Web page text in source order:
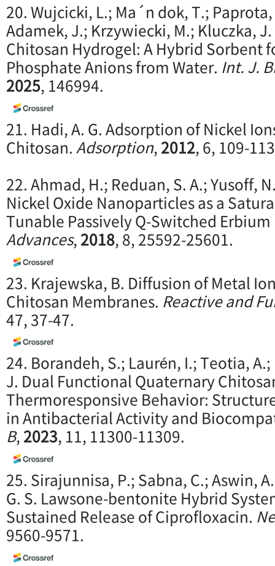
20. Wujcicki, L.; Ma´n dok, T.;
Adamek, J.; Krzywiecki, M.; Kluczka,
Chitosan Hydrogel: A Hybrid Sorbent
Phosphate Anions from Water. Int. J.
2025, 146994.
21. Hadi, A. G. Adsorption of Nickel
Chitosan.Adsorption,2012, 6, 109-
22. Ahmad, H.; Reduan, S. A.; Yusoff,
Nickel Oxide Nanoparticles as a
Tunable Passively Q-Switched
Advances,2018, 8, 25592-25601.
23. Krajewska, B. Diffusion of Metal
Chitosan Membranes. Reactive and
47, 37-47.
24. Borandeh, S.; Laurén, I.; Teotia,
J. Dual Functional Quaternary
Thermoresponsive Behavior:
in Antibacterial Activity and
B,2023, 11, 11300-11309.
25. Sirajunnisa, P.; Sabna, C.; Aswin,
G. S. Lawsone-bentonite Hybrid
Sustained Release of Ciprofloxacin.
9560-9571.